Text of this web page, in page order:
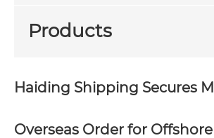
Products
Haiding Shipping Secures
Overseas Order for